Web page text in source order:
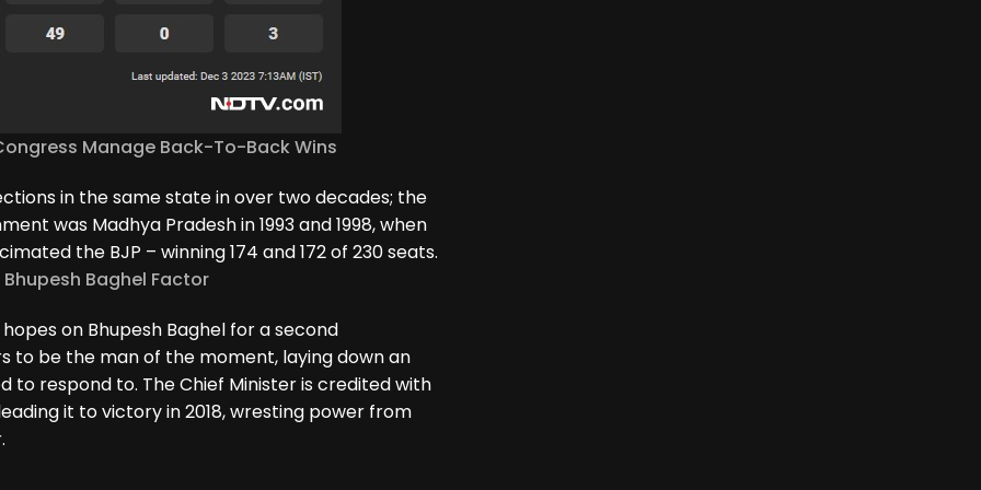
Manage Back-To-Back Wins
in the same state in over two decades; the
was Madhya Pradesh in 1993 and 1998, when
the BJP – winning 174 and 172 of 230 seats.
Baghel Factor
on Bhupesh Baghel for a second
to be the man of the moment, laying down an
to respond to. The Chief Minister is credited with
it to victory in 2018, wresting power from